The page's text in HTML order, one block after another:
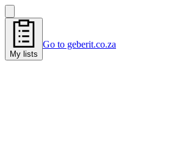
My lists
Go to geberit.co.za